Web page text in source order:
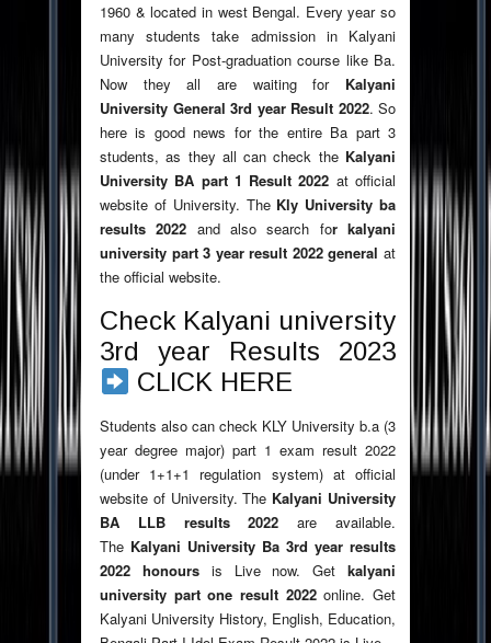
1960 & located in west Bengal. Every year so
many students take admission in Kalyani
University for Post-graduation course like Ba.
Now they all are waiting for Kalyani
University General 3rd year Result 2022. So
here is good news for the entire Ba part 3
students, as they all can check the Kalyani
University BA part 1 Result2022 at official
website of University. The Kly University ba
results2022 and also search for kalyani
university part 3 year result 2022general at
the official website.
Check Kalyani university
3rd year Results 2023
CLICK HERE
Students also can check KLY University b.a (3
year degree major) part 1 exam result 2022
(under 1+1+1 regulation system) at official
website of University. The Kalyani University
BA LLB results2022 are available.
The Kalyani University Ba 3rd year results
2022 honoursis Live now. Getkalyani
university part one result 2022online. Get
Kalyani University History, English, Education,